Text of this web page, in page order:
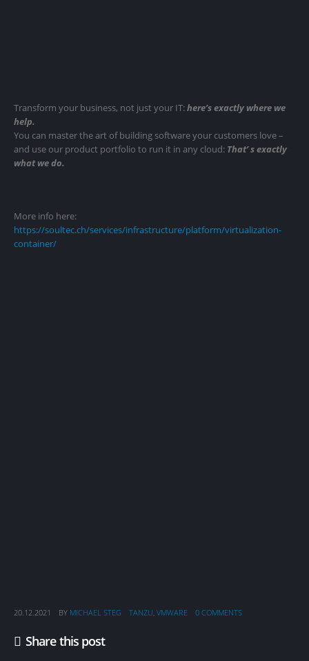
Transform your business, not just your IT:here’s exactly where we
help.
You can master the art of building software your customers love –
and use our product portfolio to run it in any cloud: That’ s exactly
what we do.
More info here:
https://soultec.ch/services/infrastructure/platform/virtualization-
container/
20.12.2021 BY MICHAEL STEG TANZU, VMWARE 0 COMMENTS
Share this post